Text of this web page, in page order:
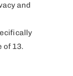
and
of 13.